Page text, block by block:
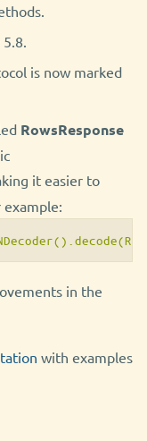
is now marked
RowsResponse
it easier to
in the
with examples